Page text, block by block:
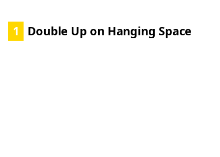
1 Double Up on Hanging Space